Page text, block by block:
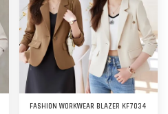
FASHION WORKWEAR BLAZER KF7034